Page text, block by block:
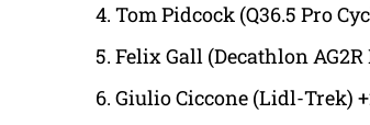
Tom Pidcock (Q36.5 Pro
Felix Gall (Decathlon
Giulio Ciccone (Lidl-Trek)